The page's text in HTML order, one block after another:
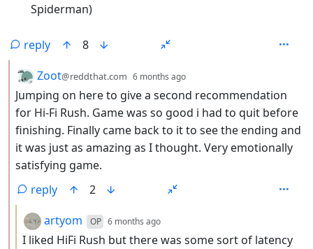
Spiderman)
reply
8
by
Zoot@reddthat.com 6 months ago
Jumping on here to give a second recommendation
for Hi-Fi Rush. Game was so good i had to quit before
finishing. Finally came back to it to see the ending and
it was just as amazing as I thought. Very emotionally
satisfying game.
reply
2
by
artyom OP 6 months ago
I liked HiFi Rush but there was some sort of latency